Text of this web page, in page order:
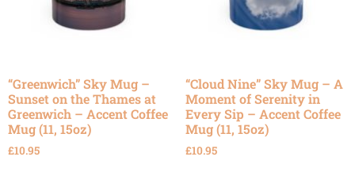
“Greenwich” Sky Mug –
Sunset on the Thames at
Greenwich – Accent Coffee
Mug (11, 15oz)
£10.95
“Cloud Nine” Sky Mug – A
Moment of Serenity in
Every Sip – Accent Coffee
Mug (11, 15oz)
£10.95